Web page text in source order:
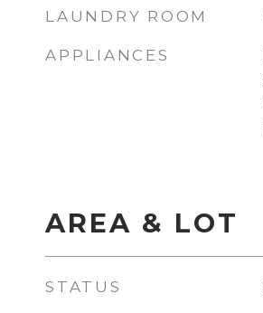
LAUNDRY ROOM
APPLIANCES
AREA & LOT
STATUS